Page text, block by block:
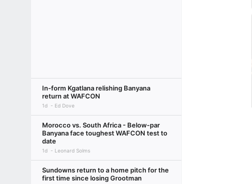
In-form Kgatlana relishing Banyana
return at WAFCON
1d Ed Dove
Morocco vs. South Africa - Below-par
Banyana face toughest WAFCON test to
date
1d Leonard Solms
Sundowns return to a home pitch for the
first time since losing Grootman